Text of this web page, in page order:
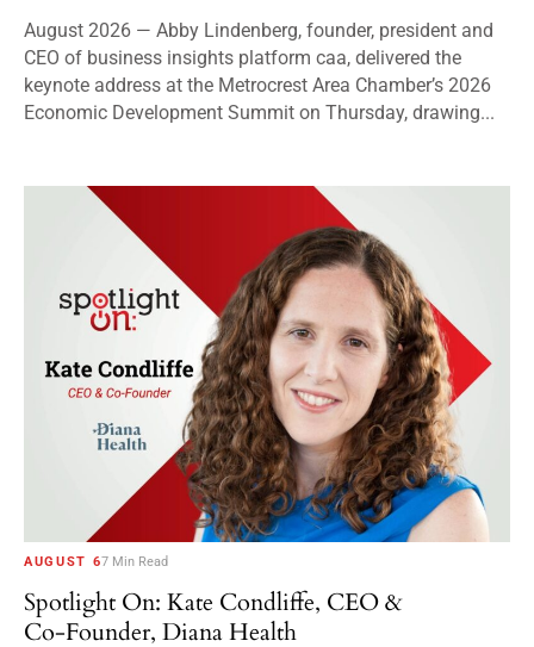
August 2026 — Abby Lindenberg, founder, president and
CEO of business insights platform caa, delivered the
keynote address at the Metrocrest Area Chamber’s 2026
Economic Development Summit on Thursday, drawing...
AUGUST 67 Min Read
Spotlight On: Kate Condliffe, CEO &
Co-Founder, Diana Health